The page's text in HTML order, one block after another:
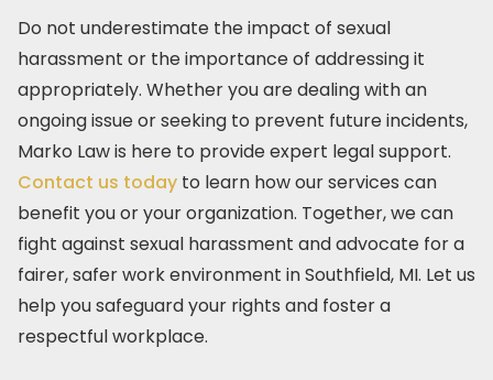
Do not underestimate the impact of sexual
harassment or the importance of addressing it
appropriately. Whether you are dealing with an
ongoing issue or seeking to prevent future incidents,
Marko Law is here to provide expert legal support.
Contact us today to learn how our services can
benefit you or your organization. Together, we can
fight against sexual harassment and advocate for a
fairer, safer work environment in Southfield, MI. Let us
help you safeguard your rights and foster a
respectful workplace.